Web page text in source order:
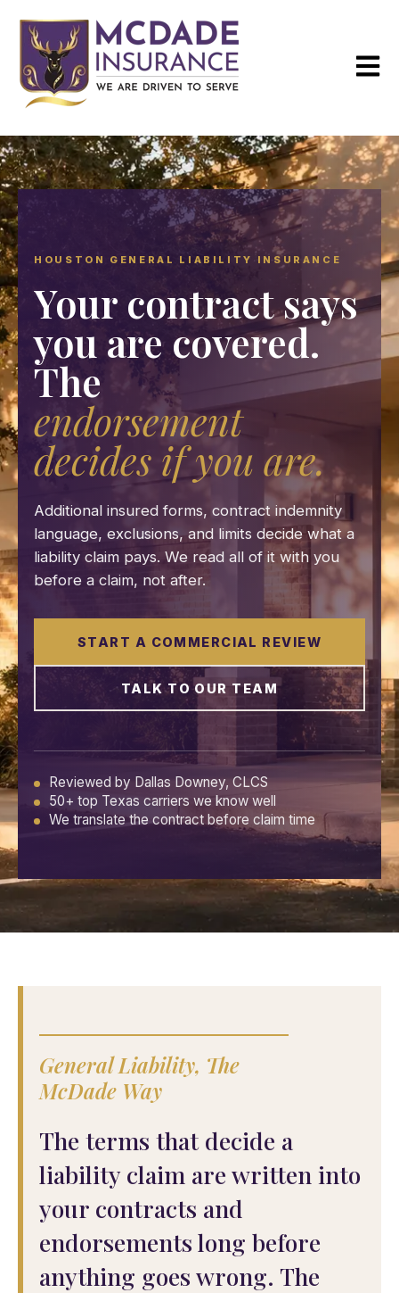
Open
HOUSTON GENERAL LIABILITY INSURANCE
Your contract says
you are covered.
The
endorsement
decides if you are.
Additional insured forms, contract indemnity
language, exclusions, and limits decide what a
liability claim pays. We read all of it with you
before a claim, not after.
START A COMMERCIAL REVIEW
TALK TO OUR TEAM
Reviewed by Dallas Downey, CLCS
50+ top Texas carriers we know well
We translate the contract before claim time
General Liability, The
McDade Way
The terms that decide a
liability claim are written into
your contracts and
endorsements long before
anything goes wrong. The